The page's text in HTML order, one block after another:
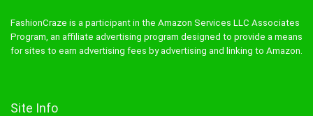
FashionCraze is a participant in the Amazon Services LLC Associates
Program, an affiliate advertising program designed to provide a means
for sites to earn advertising fees by advertising and linking to Amazon.
Site Info